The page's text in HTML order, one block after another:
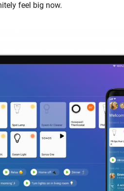
feel big now.